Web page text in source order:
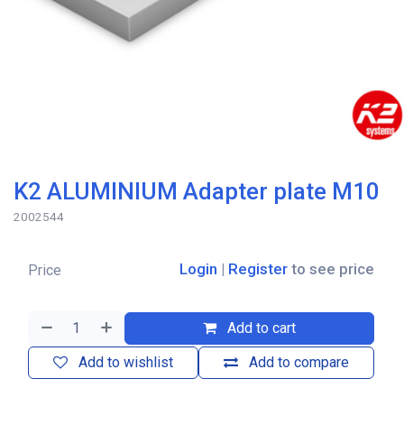
K2 ALUMINIUM Adapter plate M10
2002544
Add to cart
Add to compare
Add to wishlist
Price Login | Register to see price